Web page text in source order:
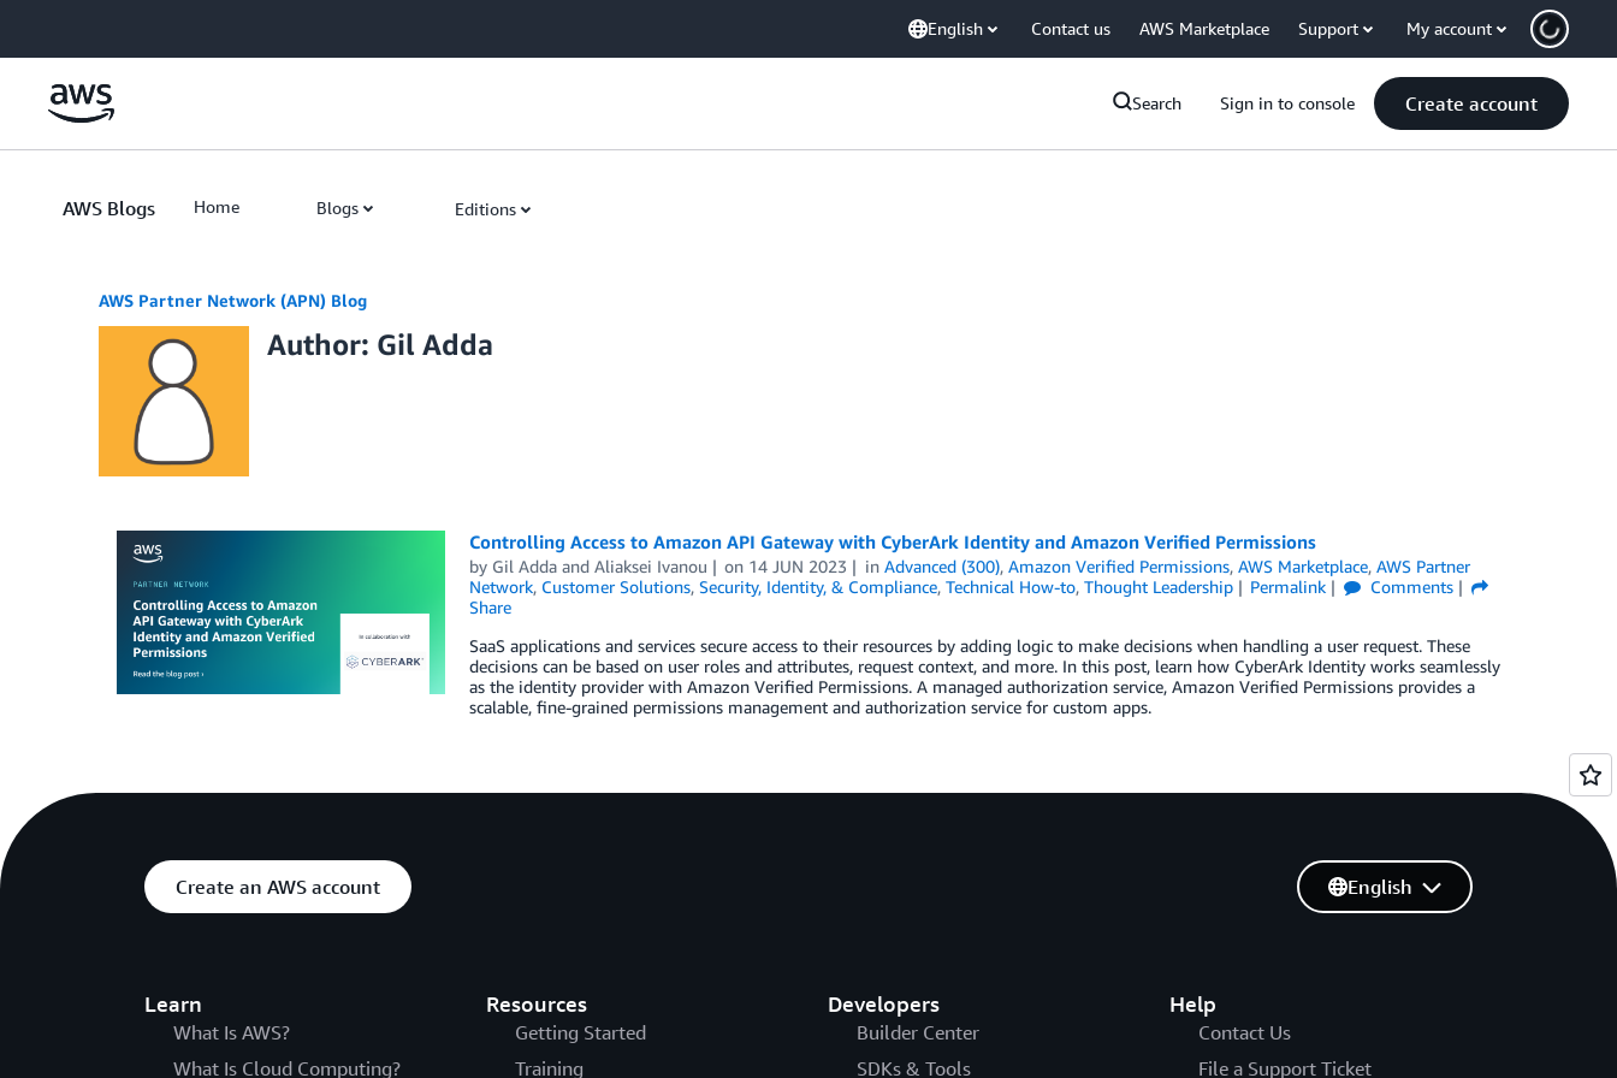
English Contact us AWS Marketplace Support My account
Search Sign in to console Create account
AWS Blogs Home Blogs Editions
AWS Partner Network (APN) Blog
Author: Gil Adda
Controlling Access to Amazon API Gateway with CyberArk Identity and Amazon Verified Permissions
by Gil Addaand Aliaksei Ivanou on 14 JUN 2023 inAdvanced (300),Amazon Verified Permissions,AWS Marketplace,AWS Partner
Network, Customer Solutions, Security, Identity, & Compliance, Technical How-to, Thought Leadership Permalink
Comments
Share
SaaS applications and services secure access to their resources by adding logic to make decisions when handling a user request. These
decisions can be based on user roles and attributes, request context, and more. In this post, learn how CyberArk Identity works seamlessly
as the identity provider with Amazon Verified Permissions. A managed authorization service, Amazon Verified Permissions provides a
scalable, fine-grained permissions management and authorization service for custom apps.
Create an AWS account
Learn
What Is AWS?
What Is Cloud Computing?
Resources
Getting Started
Training
Developers
Builder Center
SDKs & Tools
Help
Contact Us
File a Support Ticket
English